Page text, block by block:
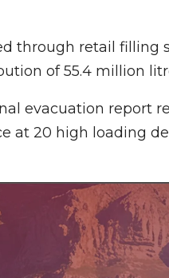
through retail filling
of 55.4 million
evacuation report
at 20 high loading